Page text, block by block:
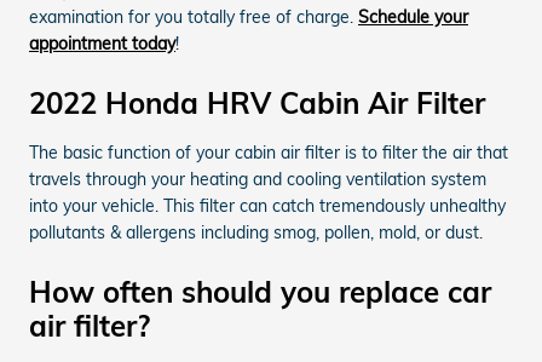
examination for you totally free of charge. Schedule your
appointment today!
2022 Honda HRV Cabin Air Filter
The basic function of your cabin air filter is to filter the air that
travels through your heating and cooling ventilation system
into your vehicle. This filter can catch tremendously unhealthy
pollutants & allergens including smog, pollen, mold, or dust.
How often should you replace car
air filter?